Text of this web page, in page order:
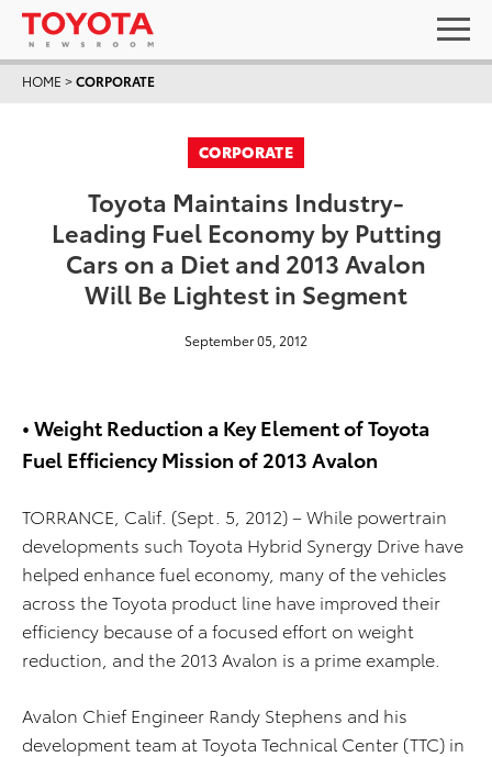
HOME >CORPORATE
CORPORATE
Toyota Maintains Industry-
Leading Fuel Economy by Putting
Cars on a Diet and 2013 Avalon
Will Be Lightest in Segment
September 05, 2012
• Weight Reduction a Key Element of Toyota
Fuel Efficiency Mission of 2013 Avalon
TORRANCE, Calif. (Sept. 5, 2012) – While powertrain
developments such Toyota Hybrid Synergy Drive have
helped enhance fuel economy, many of the vehicles
across the Toyota product line have improved their
efficiency because of a focused effort on weight
reduction, and the 2013 Avalon is a prime example.
Avalon Chief Engineer Randy Stephens and his
development team at Toyota Technical Center (TTC) in